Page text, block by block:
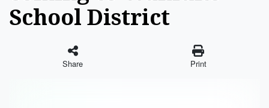
School District
Share Print